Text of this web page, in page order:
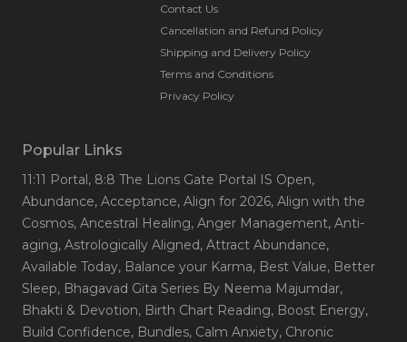
Contact Us
Cancellation and Refund Policy
Shipping and Delivery Policy
Terms and Conditions
Privacy Policy
Popular Links
11:11 Portal, 8:8 The Lions Gate Portal IS Open,
Abundance, Acceptance, Align for 2026, Align with the
Cosmos, Ancestral Healing, Anger Management, Anti-
aging, Astrologically Aligned, Attract Abundance,
Available Today, Balance your Karma, Best Value, Better
Sleep, Bhagavad Gita Series By Neema Majumdar,
Bhakti & Devotion, Birth Chart Reading, Boost Energy,
Build Confidence, Bundles, Calm Anxiety, Chronic